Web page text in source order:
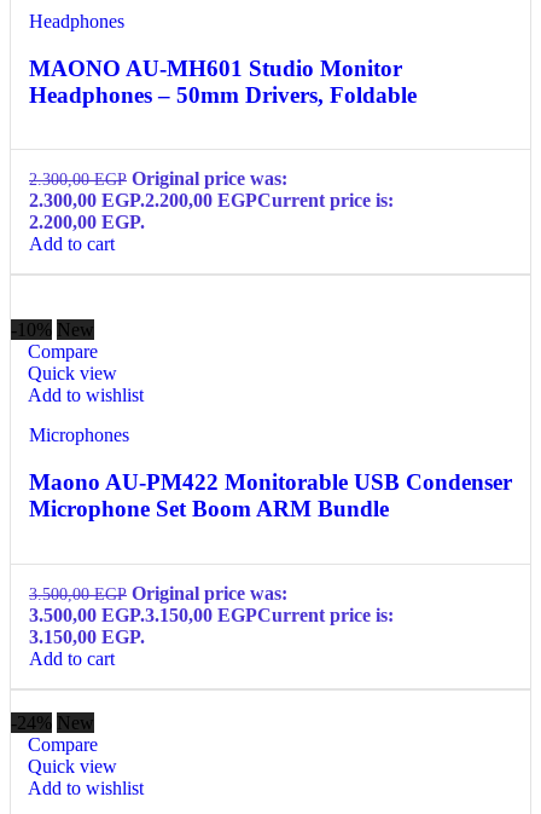
Headphones
MAONO AU-MH601 Studio Monitor
Headphones – 50mm Drivers, Foldable
2.300,00EGP Original price was:
2.300,00 EGP.2.200,00 EGPCurrent price is:
2.200,00 EGP.
Add to cart
-10% New
Compare
Quick view
Add to wishlist
Microphones
Maono AU-PM422 Monitorable USB Condenser
Microphone Set Boom ARM Bundle
3.500,00EGP Original price was:
3.500,00 EGP.3.150,00 EGPCurrent price is:
3.150,00 EGP.
Add to cart
-24% New
Compare
Quick view
Add to wishlist